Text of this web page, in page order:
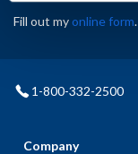
Fill out myonline form.
1-800-332-2500
Company